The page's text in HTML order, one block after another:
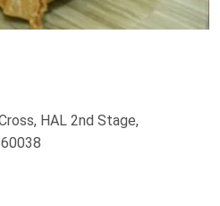
HAL 2nd Stage,